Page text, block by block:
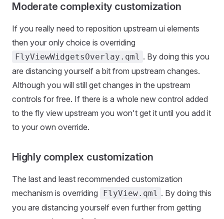
Moderate complexity customization
If you really need to reposition upstream ui elements
then your only choice is overriding
FlyViewWidgetsOverlay.qml . By doing this you
are distancing yourself a bit from upstream changes.
Although you will still get changes in the upstream
controls for free. If there is a whole new control added
to the fly view upstream you won't get it until you add it
to your own override.
Highly complex customization
The last and least recommended customization
mechanism is overriding
FlyView.qml . By doing this
you are distancing yourself even further from getting